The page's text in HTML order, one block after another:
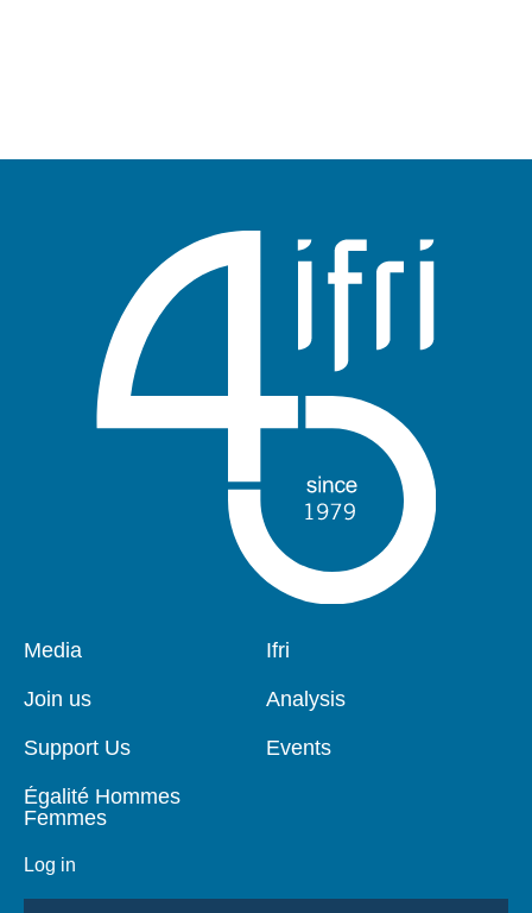
Pied
page
Media
Join us
Support Us
Égalité Hommes
Femmes
Log in
Navigation
Ifri
Analysis
Events